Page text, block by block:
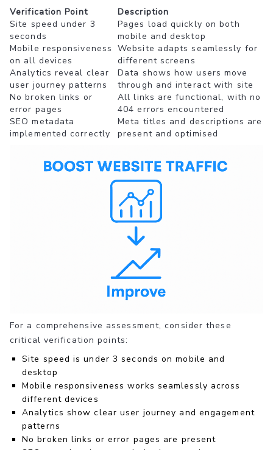
Verification Point
Description
Site speed under 3
seconds
Pages load quickly on both
mobile and desktop
Mobile responsiveness
on all devices
Website adapts seamlessly for
different screens
Analytics reveal clear
user journey patterns
Data shows how users move
through and interact with site
No broken links or
error pages
All links are functional, with no
404 errors encountered
SEO metadata
implemented correctly
Meta titles and descriptions are
present and optimised
For a comprehensive assessment, consider these
critical verification points:
Site speed is under 3 seconds on mobile and
desktop
Mobile responsiveness works seamlessly across
different devices
Analytics show clear user journey and engagement
patterns
No broken links or error pages are present